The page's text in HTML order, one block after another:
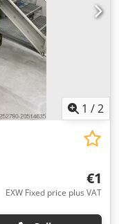
1 /2
€1
EXW Fixed price plus VAT